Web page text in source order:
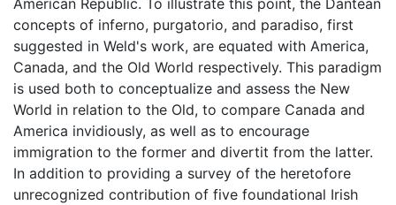
concepts of inferno, purgatorio, and paradiso, first
suggested in Weld's work, are equated with America,
Canada, and the Old World respectively. This paradigm
is used both to conceptualize and assess the New
World in relation to the Old, to compare Canada and
America invidiously, as well as to encourage
immigration to the former and divertit from the latter.
In addition to providing a survey of the heretofore
unrecognized contribution of five foundational Irish